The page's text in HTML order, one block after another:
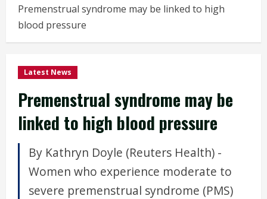
Premenstrual syndrome may be linked to high
blood pressure
Latest News
Premenstrual syndrome may be
linked to high blood pressure
By Kathryn Doyle (Reuters Health) -
Women who experience moderate to
severe premenstrual syndrome (PMS)